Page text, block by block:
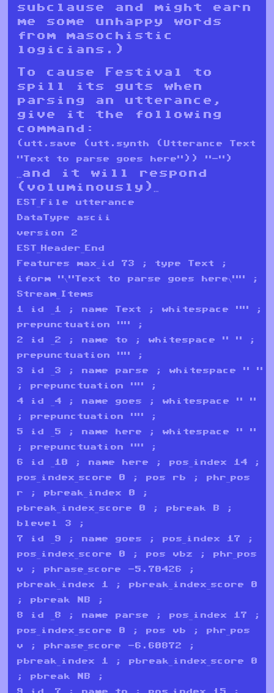
subclause and might earn
me some unhappy words
from masochistic
logicians.)
To cause Festival to
spill its guts when
parsing an utterance,
give it the following
command:
(utt.save (utt.synth (Utterance Text
"Text to parse goes here")) "-")
…and it will respond
(voluminously)…
EST_File utterance
DataType ascii
version 2
EST_Header_End
Features max_id 73 ; type Text ;
iform "\"Text to parse goes here\"" ;
Stream_Items
1 id _1 ; name Text ; whitespace "" ;
prepunctuation "" ;
2 id _2 ; name to ; whitespace " " ;
prepunctuation "" ;
3 id _3 ; name parse ; whitespace " "
; prepunctuation "" ;
4 id _4 ; name goes ; whitespace " "
; prepunctuation "" ;
5 id _5 ; name here ; whitespace " "
; prepunctuation "" ;
6 id _10 ; name here ; pos_index 14 ;
pos_index_score 0 ; pos rb ; phr_pos
r ; pbreak_index 0 ;
pbreak_index_score 0 ; pbreak B ;
blevel 3 ;
7 id _9 ; name goes ; pos_index 17 ;
pos_index_score 0 ; pos vbz ; phr_pos
v ; phrase_score -5.70426 ;
pbreak_index 1 ; pbreak_index_score 0
; pbreak NB ;
8 id _8 ; name parse ; pos_index 17 ;
pos_index_score 0 ; pos vb ; phr_pos
v ; phrase_score -6.60872 ;
pbreak_index 1 ; pbreak_index_score 0
; pbreak NB ;
9 id _7 ; name to ; pos_index 15 ;